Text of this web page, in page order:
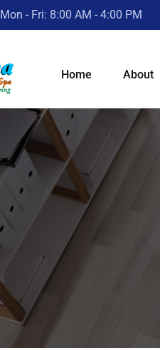
Mon - Fri: 8:00 AM - 4:00 PM
Home About